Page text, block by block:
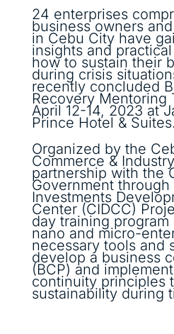
24 enterprises
business owners
in Cebu City have
insights and
how to sustain their
during crisis
recently concluded
Recovery Mentoring
April 12-14, 2023 at
Prince Hotel & Suites.
Organized by the
Commerce &
partnership with the
Government
Investments
Center (CIDCC)
day training
nano and micro-
necessary tools and
develop a business
(BCP) and
continuity principles
sustainability during